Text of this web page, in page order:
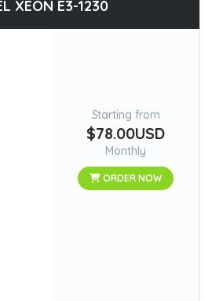
XEON E3-1230
Starting from
$78.00USD
Monthly
ORDER NOW